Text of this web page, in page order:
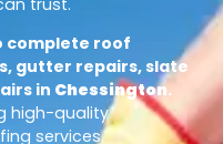
trust.
complete roof
gutter repairs, slate
in Chessington.
high-quality
services.